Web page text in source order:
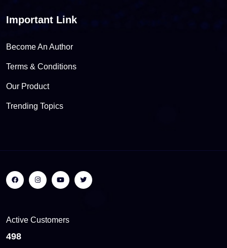
Important Link
Become An Author
Terms & Conditions
Our Product
Trending Topics
Active Customers
559